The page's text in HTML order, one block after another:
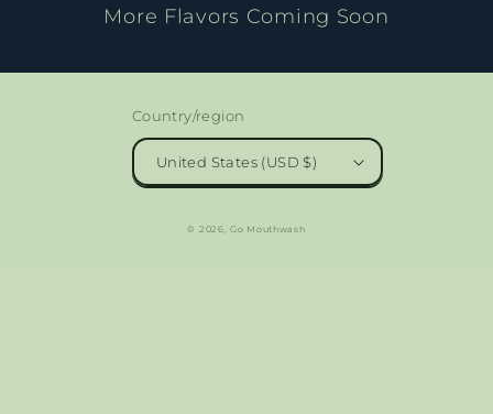
More Flavors Coming Soon
Country/region
United States (USD $)
© 2026,Go Mouthwash